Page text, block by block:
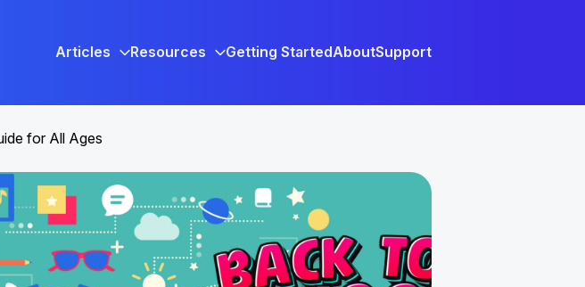
Articles Resources Getting StartedAboutSupport
for All Ages